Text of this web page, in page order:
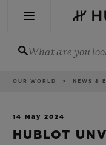
What are you
Breadcrumb
OUR WORLD NEWS &
14 May 2024
HUBLOT
NOVELTIES